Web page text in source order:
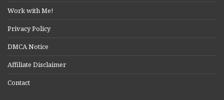
Work with Me!
Privacy Policy
DMCA Notice
Affiliate Disclaimer
Contact